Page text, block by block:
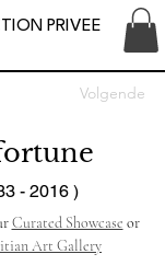
PRIVEE
Volgende
- 2016 )
Curated Showcase or
Art Gallery